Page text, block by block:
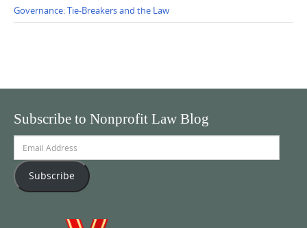
Governance: Tie-Breakers and the Law
Subscribe to Nonprofit Law Blog
Address
Subscribe